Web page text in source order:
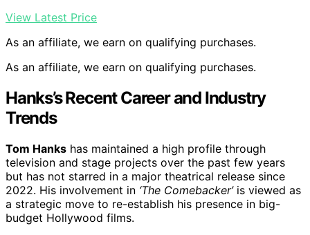
View Latest Price
As an affiliate, we earn on qualifying purchases.
As an affiliate, we earn on qualifying purchases.
Hanks’s Recent Career and Industry
Trends
Tom Hanks has maintained a high profile through
television and stage projects over the past few years
but has not starred in a major theatrical release since
2022. His involvement in ‘The Comebacker’is viewed as
a strategic move to re-establish his presence in big-
budget Hollywood films.